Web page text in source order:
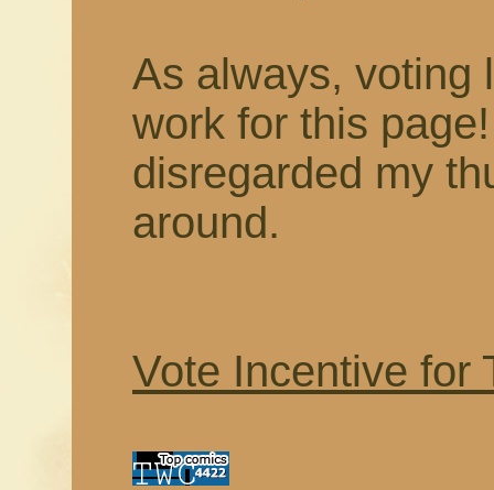
As always, voting
work for this
disregarded my
around.
Vote Incentive for